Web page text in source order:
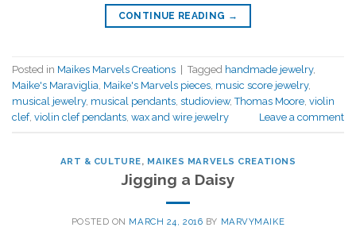
CONTINUE READING →
Posted in Maikes Marvels Creations Tagged handmade jewelry,
Maike's Maraviglia Maike's Marvels pieces music score jewelry,
musical jewelry, musical pendants studioview,Thomas Moore violin
clef, violin clef pendants wax and wire jewelry Leave a comment
ART & CULTURE, MAIKES MARVELS CREATIONS
Jigging a Daisy
POSTED ON MARCH 24, 2016 BY MARVYMAIKE